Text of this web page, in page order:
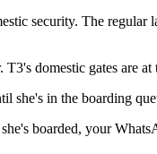
security. The regular
T3's domestic gates are
she's in the boarding
boarded, your